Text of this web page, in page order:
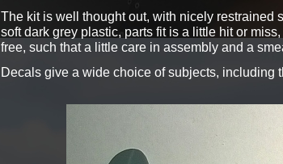
The kit is well thought out, with nicely restrained
soft dark grey plastic, parts fit is a little hit or
free, such that a little care in assembly and a
Decals give a wide choice of subjects, including